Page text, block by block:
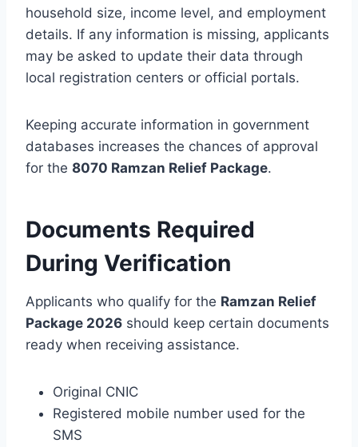
household size, income level, and employment
details. If any information is missing, applicants
may be asked to update their data through
local registration centers or official portals.
Keeping accurate information in government
databases increases the chances of approval
for the 8070 Ramzan Relief Package.
Documents Required
During Verification
Applicants who qualify for the Ramzan Relief
Package 2026 should keep certain documents
ready when receiving assistance.
Original CNIC
Registered mobile number used for the
SMS